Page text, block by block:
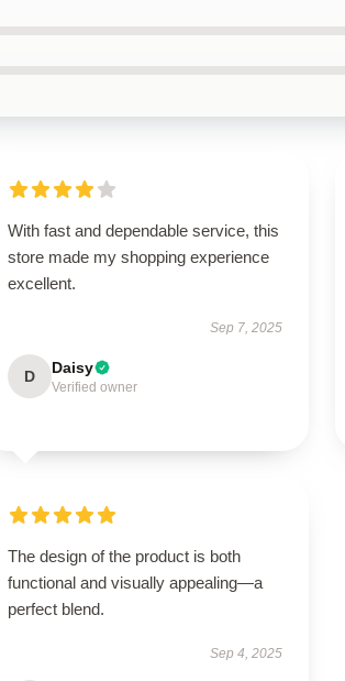
With fast and dependable service, this
store made my shopping experience
excellent.
Sep 7, 2025
D Daisy
Verified owner
The design of the product is both
functional and visually appealing—a
perfect blend.
Sep 4, 2025